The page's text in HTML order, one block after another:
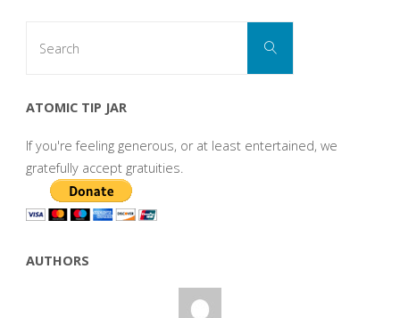
Search
ATOMIC TIP JAR
If you're feeling generous, or at least entertained, we
gratefully accept gratuities.
AUTHORS